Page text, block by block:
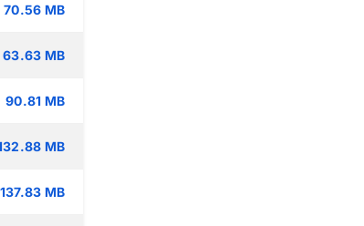
70.56 MB
63.63 MB
90.81 MB
MB
137.83 MB